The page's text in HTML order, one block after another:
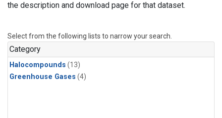
the description and download page for that dataset.
Select from the following lists to narrow your search.
Category
Halocompounds (13)
Greenhouse Gases (4)